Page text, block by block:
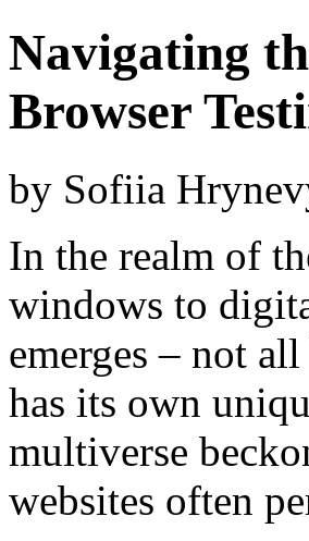
Navigating
Browser
by Sofiia
In the realm of
windows to
emerges – not
has its own
multiverse
websites often